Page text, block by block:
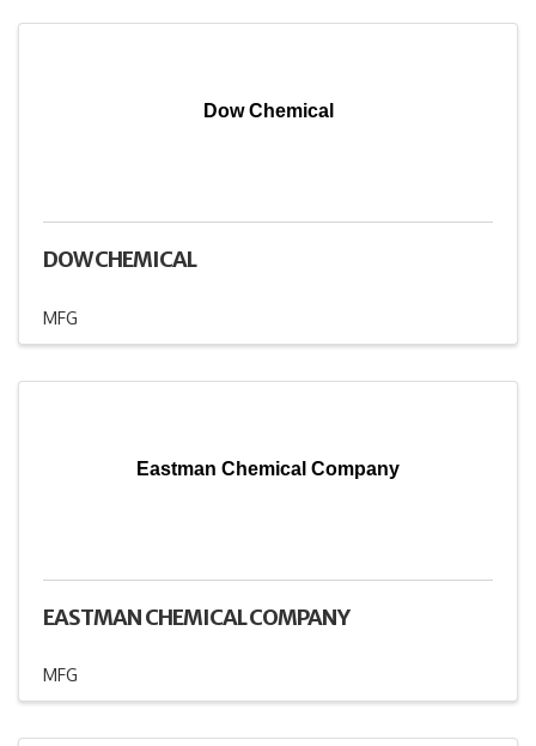
Dow Chemical
DOW CHEMICAL
MFG
Eastman Chemical Company
EASTMAN CHEMICAL COMPANY
MFG